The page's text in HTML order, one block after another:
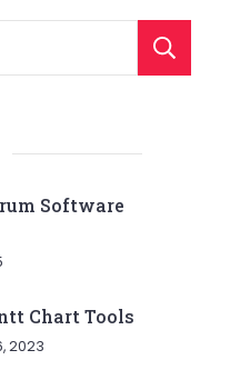
Software
Chart Tools
2023